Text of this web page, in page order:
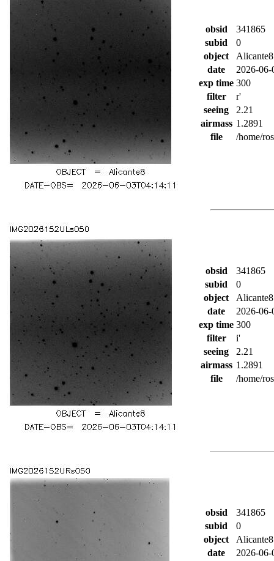
obsid
341865
subid
0
object
Alicante8
date
2026-
exp time 300
filter
r'
seeing
2.21
airmass 1.2891
file
/home/
obsid
341865
subid
0
object
Alicante8
date
2026-
exp time 300
filter
i'
seeing
2.21
airmass 1.2891
file
/home/
obsid
341865
subid
0
object
Alicante8
date
2026-